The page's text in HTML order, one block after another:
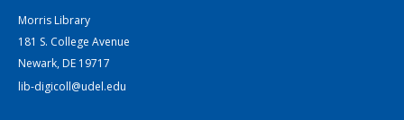
Morris Library
181 S. College Avenue
Newark, DE 19717
lib-digicoll@udel.edu